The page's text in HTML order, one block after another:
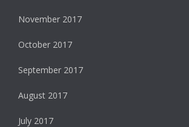
November 2017
October 2017
September 2017
August 2017
July 2017